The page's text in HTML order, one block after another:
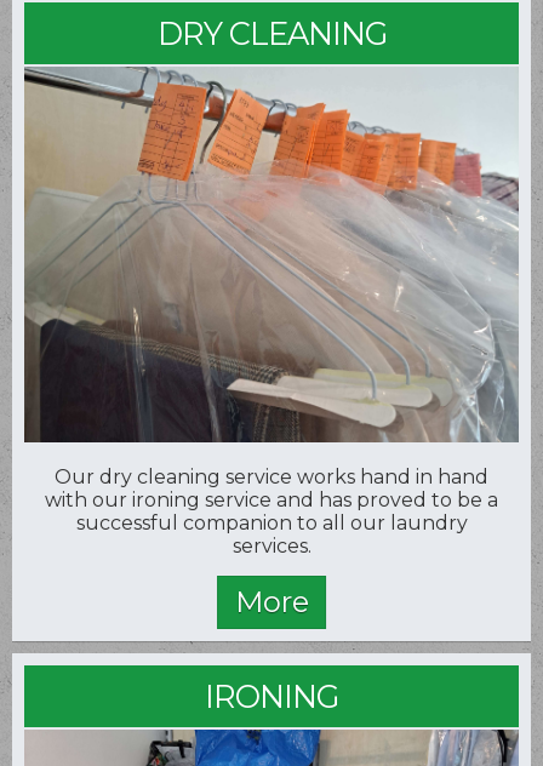
DRY CLEANING
Our dry cleaning service works hand in hand
with our ironing service and has proved to be a
successful companion to all our laundry
services.
IRONING